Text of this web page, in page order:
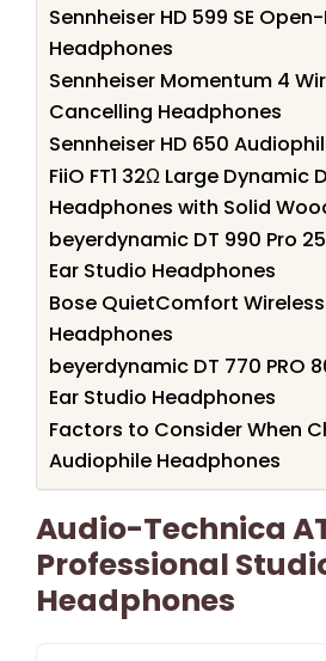
Sennheiser HD 599 SE
Headphones
Sennheiser Momentum 4
Cancelling Headphones
Sennheiser HD 650
FiiO FT1 32Ω Large Dynamic
Headphones with Solid
beyerdynamic DT 990 Pro
Ear Studio Headphones
Bose QuietComfort
Headphones
beyerdynamic DT 770 PRO
Ear Studio Headphones
Factors to Consider When
Audiophile Headphones
Audio-Technica
Professional
Headphones